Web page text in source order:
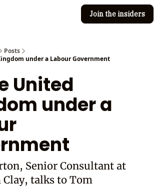
Join the insiders
Posts
under a Labour Government
United
under a
Senior Consultant at
Clay, talks to Tom